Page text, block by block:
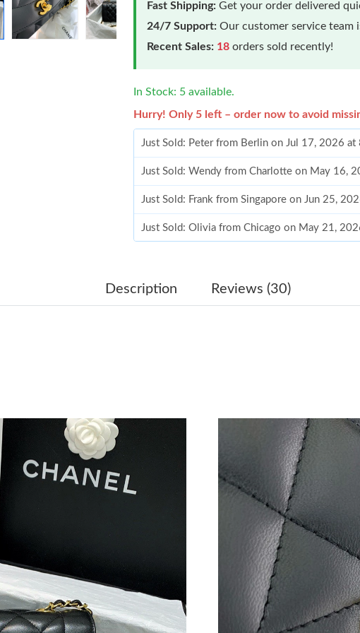
Fast Shipping: Get your order delivered
24/7 Support: Our customer service team
Recent Sales: 18 orders sold recently!
In Stock: 5 available.
Hurry! Only 5 left – order now to avoid
Just Sold: Peter from Berlin on Jul 17, 2026
Just Sold: Wendy from Charlotte on May 16,
Just Sold: Frank from Singapore on Jun 25,
Just Sold: Olivia from Chicago on May 21,
Just Sold: Nina from Philadelphia on May 21,
Just Sold: Lily from Sydney on Jun 06, 2026
Just Sold: Chris from Nashville on Aug 01,
Just Sold: Zane from Orlando on May 24,
Just Sold: Ella from Minneapolis on Jul 25,
Just Sold: Ella from Hong Kong on Jul 18,
Just Sold: Megan from Hong Kong on May
Just Sold: Jack from Cleveland on May 26,
Just Sold: Hannah from San Diego on Aug 06,
Description Reviews (30)